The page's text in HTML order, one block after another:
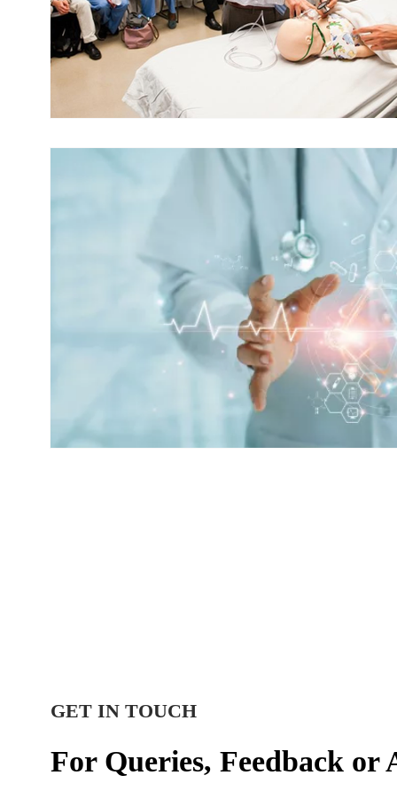
GET IN TOUCH
For Queries, Feedback or